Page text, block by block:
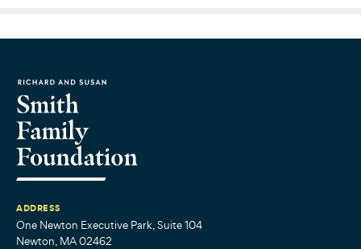
ADDRESS
One Newton Executive Park, Suite 104
Newton, MA 02462